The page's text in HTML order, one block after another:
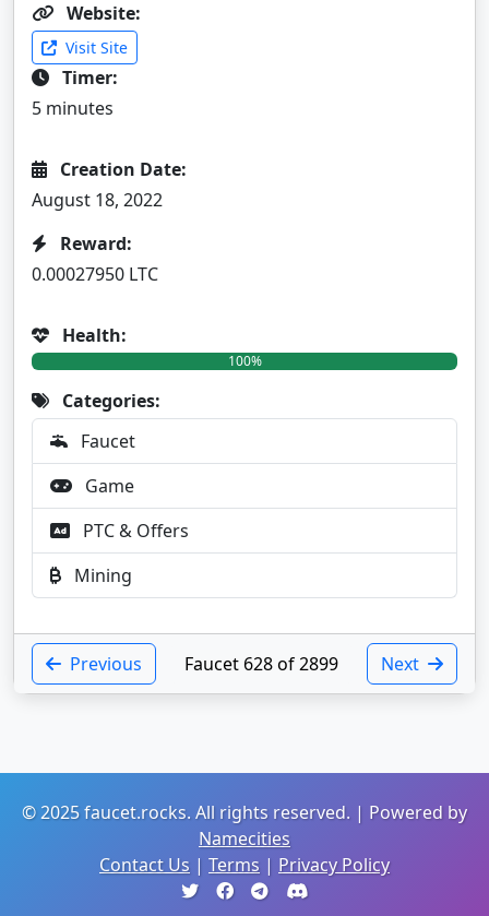
Website:
Visit Site
Timer:
5 minutes
Creation Date:
August 18, 2022
Reward:
0.00027950 LTC
Health:
100%
Categories:
Faucet
Game
PTC & Offers
Mining
Previous Faucet 628 of 2899 Next
© 2025 faucet.rocks. All rights reserved. | Powered by
Namecities
Contact Us | Terms | Privacy Policy